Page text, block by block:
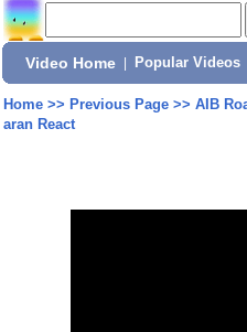
Video Home Popular Videos
Home>> Previous Page>> AIB
aran React